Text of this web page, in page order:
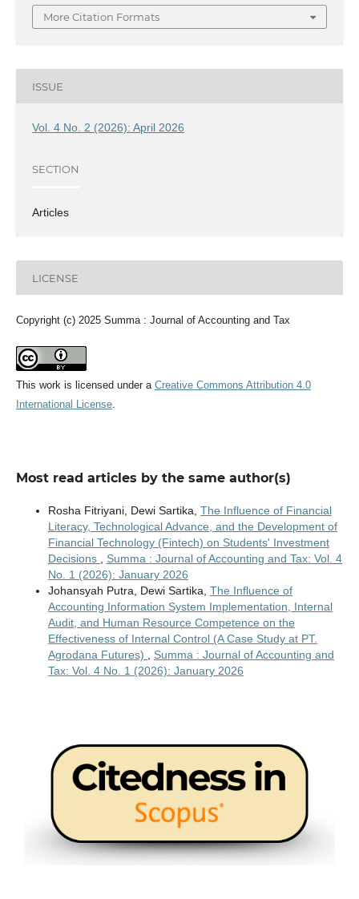
More Citation Formats
ISSUE
Vol. 4 No. 2 (2026): April 2026
SECTION
Articles
LICENSE
Copyright (c) 2025 Summa : Journal of Accounting and Tax
This work is licensed under a Creative Commons Attribution 4.0
International License.
Most read articles by the same author(s)
Rosha Fitriyani, Dewi Sartika, The Influence of Financial
Literacy, Technological Advance, and the Development of
Financial Technology (Fintech) on Students' Investment
Decisions
Summa : Journal of Accounting and Tax: Vol. 4
No. 1 (2026): January 2026
Johansyah Putra, Dewi Sartika, The Influence of
Accounting Information System Implementation, Internal
Audit, and Human Resource Competence on the
Effectiveness of Internal Control (A Case Study at PT.
Agrodana Futures)
Summa : Journal of Accounting and
Tax: Vol. 4 No. 1 (2026): January 2026